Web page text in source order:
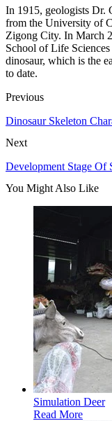
In 1915, geologists Dr.
from the University of
Zigong City. In March
School of Life
dinosaur, which is the
to date.
Previous
Dinosaur Skeleton
Next
Development Stage Of
You Might Also Like
Simulation Deer
Read More